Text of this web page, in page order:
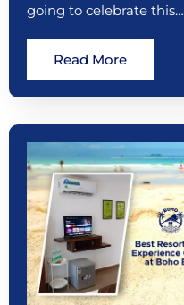
going to celebrate this…
Read More